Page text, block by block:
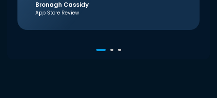
Bronagh Cassidy
App Store Review